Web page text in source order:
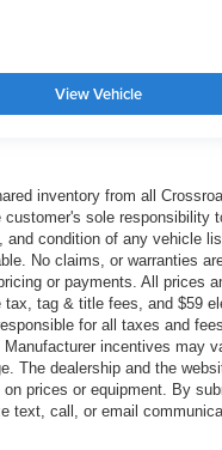
View Vehicle
inventory from all
sole responsibility
and condition of any vehicle
No claims, or warranties
or payments. All prices
tag & title fees, and $59
for all taxes and
incentives may
The dealership and the
prices or equipment. By
text, call, or email